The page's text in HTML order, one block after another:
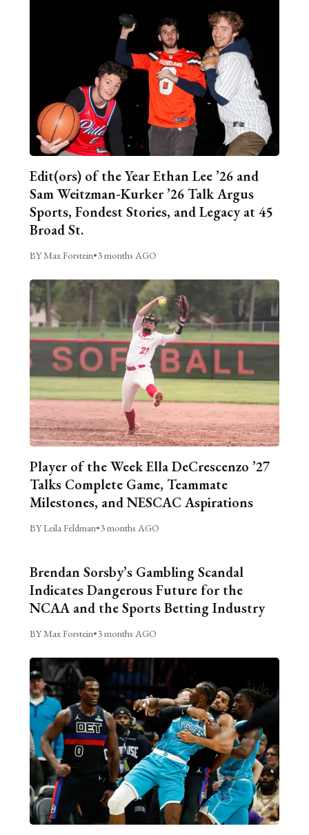
Edit(ors) of the Year Ethan Lee ’26 and
Sam Weitzman-Kurker ’26 Talk Argus
Sports, Fondest Stories, and Legacy at 45
Broad St.
BY Max Forstein•3 months AGO
Player of the Week Ella DeCrescenzo ’27
Talks Complete Game, Teammate
Milestones, and NESCAC Aspirations
BY Leila Feldman•3 months AGO
Brendan Sorsby’s Gambling Scandal
Indicates Dangerous Future for the
NCAA and the Sports Betting Industry
BY Max Forstein•3 months AGO